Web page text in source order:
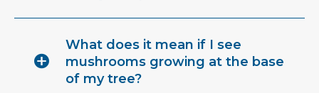
What does it mean if I see
mushrooms growing at the base
of my tree?